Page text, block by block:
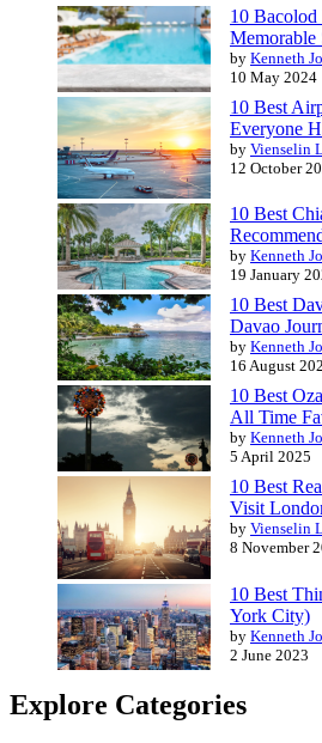
10
Memorable
by Kenneth
10 May 2024
10 Best
Everyone
by Vienselin
12 October
10 Best
by Kenneth
19 January
10 Best
Davao
by Kenneth
16 August
10 Best
All Time
by Kenneth
5 April 2025
10 Best
Visit
by Vienselin
8 November
10 Best
York City)
by Kenneth
2 June 2023
Explore Categories